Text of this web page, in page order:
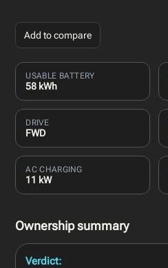
Add to compare
USABLE BATTERY
58 kWh
DRIVE
FWD
AC CHARGING
11 kW
Ownership summary
Verdict: